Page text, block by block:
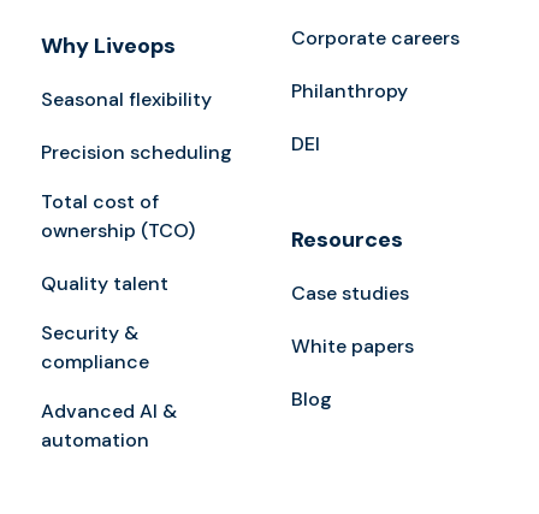
Why Liveops
Seasonal flexibility
Precision scheduling
Total cost of
ownership (TCO)
Quality talent
Security &
compliance
Advanced AI &
automation
Corporate careers
Philanthropy
DEI
Resources
Case studies
White papers
Blog